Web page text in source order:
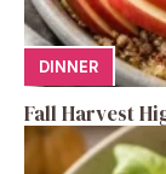
DINNER
Fall Harvest